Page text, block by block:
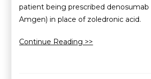
patient being prescribed denosumab
Amgen) in place of zoledronic acid.
Continue Reading >>